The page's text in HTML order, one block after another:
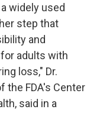
widely used
step that
and
adults with
loss," Dr.
the FDA's Center
said in a